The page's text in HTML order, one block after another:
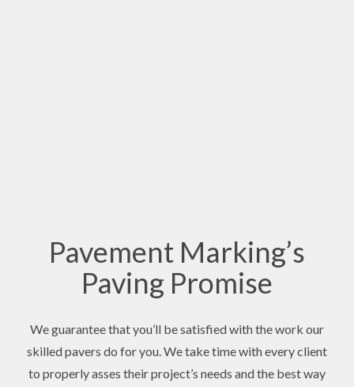
Pavement Marking’s
Paving Promise
We guarantee that you’ll be satisfied with the work our
skilled pavers do for you. We take time with every client
to properly asses their project’s needs and the best way